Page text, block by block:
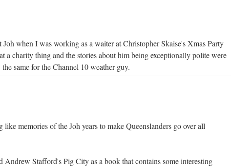
when I was working as a waiter at Christopher Skaise's Xmas Party
a charity thing and the stories about him being exceptionally polite were
same for the Channel 10 weather guy.
memories of the Joh years to make Queenslanders go over all
Andrew Stafford's Pig City as a book that contains some interesting